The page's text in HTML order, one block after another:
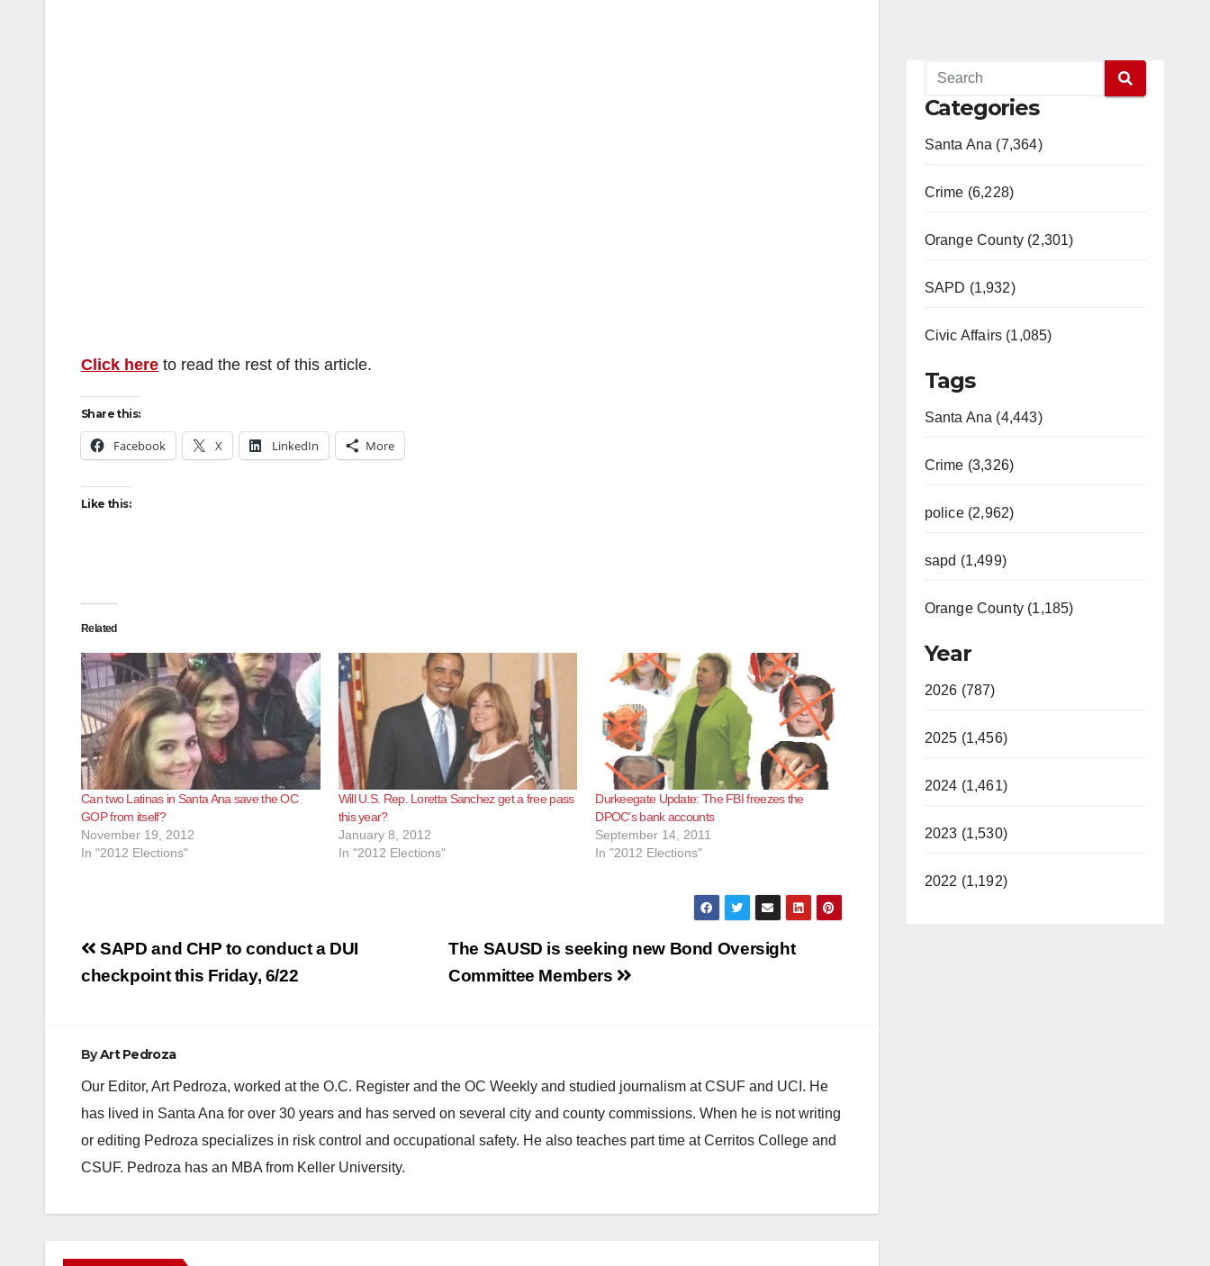
Click here to read the rest of this article.
Share this:
Facebook X LinkedIn More
Like this:
Related
Can two Latinas in Santa Ana save the OC
GOP from itself?
November 19, 2012
In "2012 Elections"
Will U.S. Rep. Loretta Sanchez get a free pass
this year?
January 8, 2012
In "2012 Elections"
Durkeegate Update: The FBI freezes the
DPOC’s bank accounts
September 14, 2011
In "2012 Elections"
Post
navigation
The SAUSD is seeking new Bond Oversight
Committee Members
SAPD and CHP to conduct a DUI
checkpoint this Friday, 6/22
ByArt Pedroza
Our Editor, Art Pedroza, worked at the O.C. Register and the OC Weekly and studied journalism at CSUF and UCI. He
has lived in Santa Ana for over 30 years and has served on several city and county commissions. When he is not writing
or editing Pedroza specializes in risk control and occupational safety. He also teaches part time at Cerritos College and
CSUF. Pedroza has an MBA from Keller University.
Categories
Santa Ana (7,364)
Crime (6,228)
Orange County (2,301)
SAPD (1,932)
Civic Affairs (1,085)
Tags
Santa Ana (4,443)
Crime (3,326)
police (2,962)
sapd (1,499)
Orange County (1,185)
Year
2026 (787)
2025 (1,456)
2024 (1,461)
2023 (1,530)
2022 (1,192)